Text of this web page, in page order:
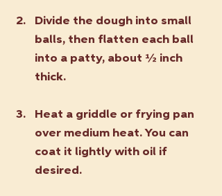
Divide the dough into small
balls, then flatten each ball
into a patty, about ½ inch
thick.
Heat a griddle or frying pan
over medium heat. You can
coat it lightly with oil if
desired.